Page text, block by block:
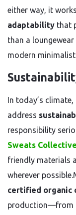
either way, it
adaptability that
than a
modern
In today’s
address
responsibility
Sweats
friendly materials
wherever
certified organic
production—from